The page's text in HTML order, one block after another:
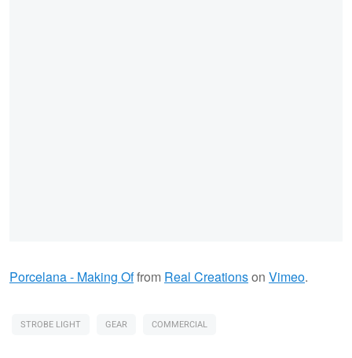
Porcelana - Making Offrom Real Creationson Vimeo.
STROBE LIGHT GEAR COMMERCIAL